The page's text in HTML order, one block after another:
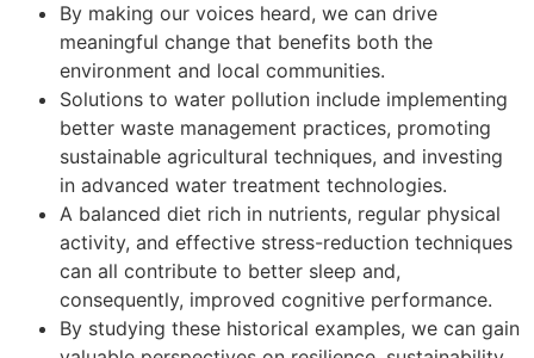
By making our voices heard, we can drive
meaningful change that benefits both the
environment and local communities.
Solutions to water pollution include implementing
better waste management practices, promoting
sustainable agricultural techniques, and investing
in advanced water treatment technologies.
A balanced diet rich in nutrients, regular physical
activity, and effective stress-reduction techniques
can all contribute to better sleep and,
consequently, improved cognitive performance.
By studying these historical examples, we can gain